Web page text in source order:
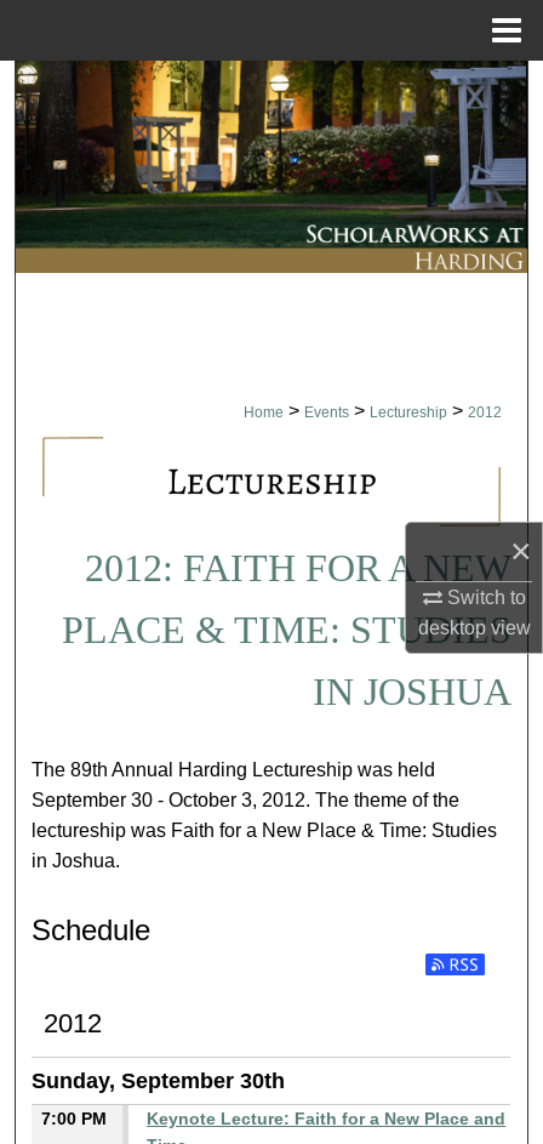
×
Switch to
desktopview
Search
Browse Collections
My Account
About
Home > Events > Lectureship > 2012
2012: FAITH FOR A NEW
PLACE & TIME: STUDIES
IN JOSHUA
The 89th Annual Harding Lectureship was held
September 30 - October 3, 2012. The theme of the
lectureship was Faith for a New Place & Time: Studies
in Joshua.
Schedule
Subscribe to
2012
Sunday, September 30th
7:00 PM
Keynote Lecture: Faith for a New Place and